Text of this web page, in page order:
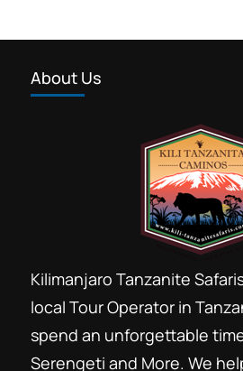
About Us
Kilimanjaro Tanzanite
local Tour Operator in
spend an unforgettable
Serengeti and More. We